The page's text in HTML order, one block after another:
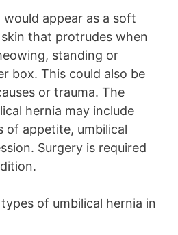
would appear as a soft
that protrudes when
standing or
box. This could also be
or trauma. The
hernia may include
of appetite, umbilical
Surgery is required
of umbilical hernia in